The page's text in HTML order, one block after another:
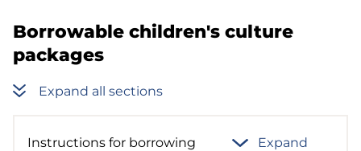
Borrowable children's culture
packages
Expand all sections
Instructions for borrowing Expand